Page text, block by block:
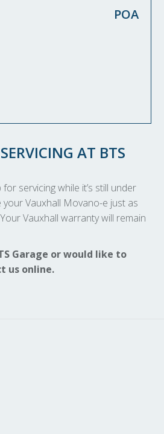
POA
AT BTS
servicing while it’s still under
your Vauxhall Movano-e just as
Vauxhall warranty will remain
Garage or would like to
us online.